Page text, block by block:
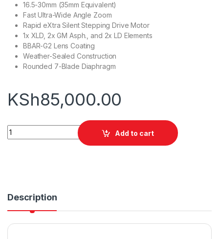
16.5-30mm (35mm Equivalent)
Fast Ultra-Wide Angle Zoom
Rapid eXtra Silent Stepping Drive Motor
1x XLD, 2x GM Asph., and 2x LD Elements
BBAR-G2 Lens Coating
Weather-Sealed Construction
Rounded 7-Blade Diaphragm
KSh85,000.00
Tamron 11-20mm f/2.8 Lens (Sony E) quantity
Add to cart
Description